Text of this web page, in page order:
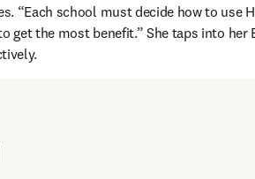
“Each school must decide how to use
get the most benefit.” She taps into her